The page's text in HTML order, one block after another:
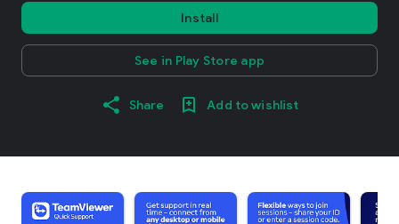
Install
See in Play Store app
Share Add to wishlist